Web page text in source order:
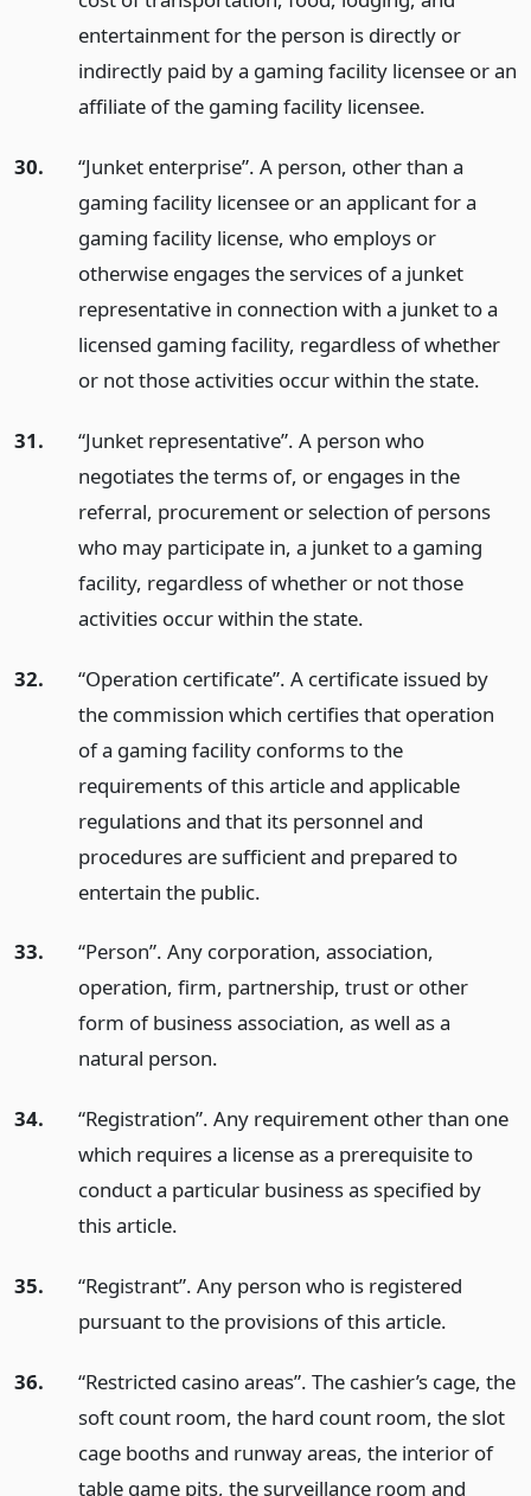
entertainment for the person is directly or
indirectly paid by a gaming facility licensee or an
affiliate of the gaming facility licensee.
30.
“Junket enterprise”. A person, other than a
gaming facility licensee or an applicant for a
gaming facility license, who employs or
otherwise engages the services of a junket
representative in connection with a junket to a
licensed gaming facility, regardless of whether
or not those activities occur within the state.
31.
“Junket representative”. A person who
negotiates the terms of, or engages in the
referral, procurement or selection of persons
who may participate in, a junket to a gaming
facility, regardless of whether or not those
activities occur within the state.
32.
“Operation certificate”. A certificate issued by
the commission which certifies that operation
of a gaming facility conforms to the
requirements of this article and applicable
regulations and that its personnel and
procedures are sufficient and prepared to
entertain the public.
33.
“Person”. Any corporation, association,
operation, firm, partnership, trust or other
form of business association, as well as a
natural person.
34.
“Registration”. Any requirement other than one
which requires a license as a prerequisite to
conduct a particular business as specified by
this article.
35.
“Registrant”. Any person who is registered
pursuant to the provisions of this article.
36.
“Restricted casino areas”. The cashier’s cage, the
soft count room, the hard count room, the slot
cage booths and runway areas, the interior of
table game pits, the surveillance room and